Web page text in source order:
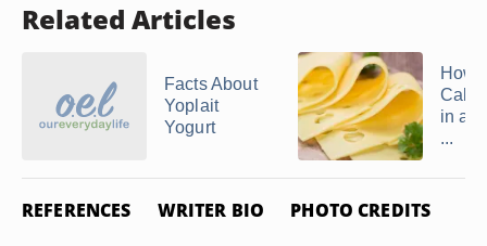
Related Articles
Facts About
Yoplait
Yogurt
How
in a
...
REFERENCES WRITER BIO PHOTO CREDITS